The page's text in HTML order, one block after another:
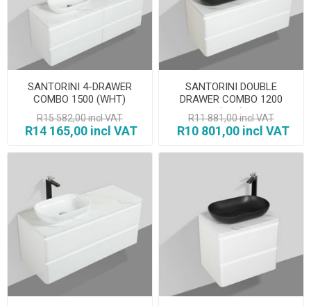
SANTORINI 4-DRAWER
COMBO 1500 (WHT)
R15 582,00 incl VAT
R14 165,00 incl VAT
SANTORINI DOUBLE
DRAWER COMBO 1200
(BLK)
R11 881,00 incl VAT
R10 801,00 incl VAT